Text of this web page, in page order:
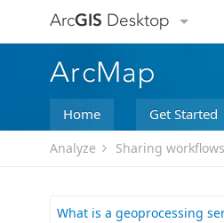
ArcGIS Desktop
ArcMap
Home Get Started
Analyze Sharing workflows
What is a geoprocessing